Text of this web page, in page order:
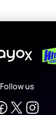
X
Follow us